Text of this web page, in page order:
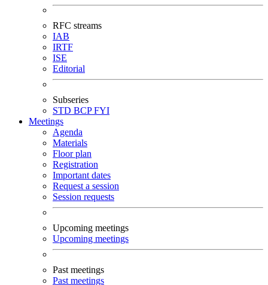
RFC streams
IAB
IRTF
ISE
Editorial
Subseries
STD BCPFYI
Meetings
Agenda
Materials
Floor plan
Registration
Important dates
Request a session
Session requests
Upcoming meetings
Upcoming meetings
Past meetings
Past meetings